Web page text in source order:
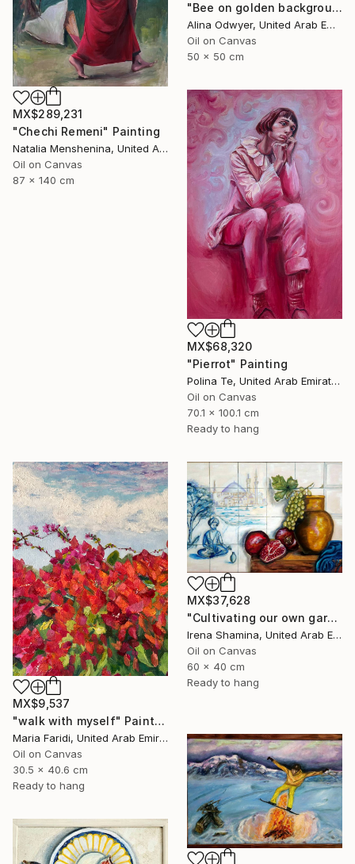
"Bee on golden background wildlife nature art" Painting
Alina Odwyer, United Arab Emirates
Oil on Canvas
50 x 50 cm
MX$289,231
"Chechi Remeni" Painting
Natalia Menshenina, United Arab Emirates
Oil on Canvas
87 x 140 cm
MX$68,320
"Pierrot" Painting
Polina Te, United Arab Emirates
Oil on Canvas
70.1 x 100.1 cm
Ready to hang
MX$9,537
"walk with myself" Painting
Maria Faridi, United Arab Emirates
Oil on Canvas
30.5 x 40.6 cm
Ready to hang
MX$37,628
"Сultivating our own garden- Wooden framed" Painting
Irena Shamina, United Arab Emirates
Oil on Canvas
60 x 40 cm
Ready to hang